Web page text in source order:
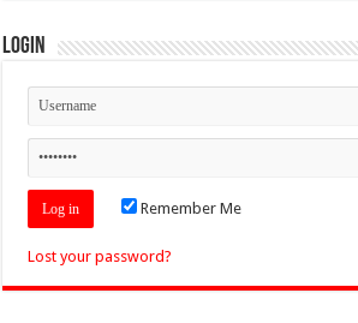
Login
Remember Me
Lost your password?